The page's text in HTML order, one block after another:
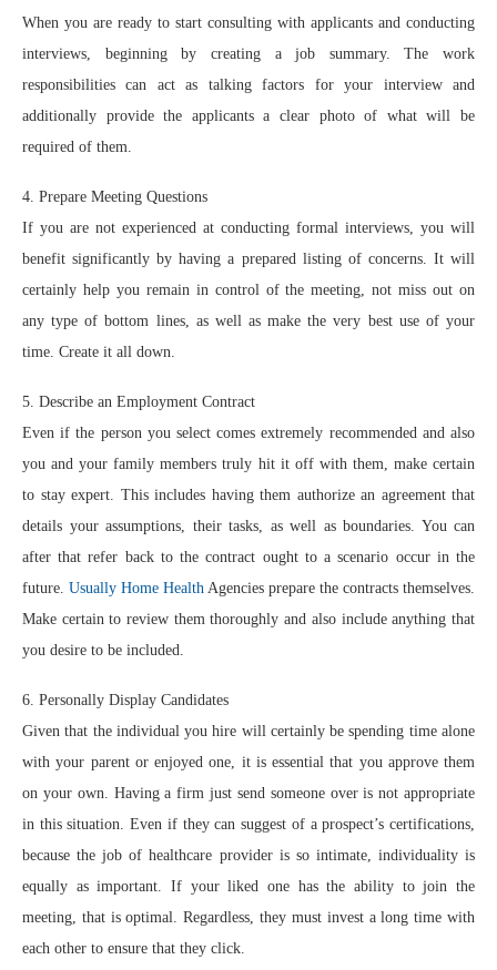
When you are ready to start consulting with applicants and conducting
interviews, beginning by creating a job summary. The work
responsibilities can act as talking factors for your interview and
additionally provide the applicants a clear photo of what will be
required of them.
4. Prepare Meeting Questions
If you are not experienced at conducting formal interviews, you will
benefit significantly by having a prepared listing of concerns. It will
certainly help you remain in control of the meeting, not miss out on
any type of bottom lines, as well as make the very best use of your
time. Create it all down.
5. Describe an Employment Contract
Even if the person you select comes extremely recommended and also
you and your family members truly hit it off with them, make certain
to stay expert. This includes having them authorize an agreement that
details your assumptions, their tasks, as well as boundaries. You can
after that refer back to the contract ought to a scenario occur in the
future. Usually Home Health Agencies prepare the contracts themselves.
Make certain to review them thoroughly and also include anything that
you desire to be included.
6. Personally Display Candidates
Given that the individual you hire will certainly be spending time alone
with your parent or enjoyed one, it is essential that you approve them
on your own. Having a firm just send someone over is not appropriate
in this situation. Even if they can suggest of a prospect’s certifications,
because the job of healthcare provider is so intimate, individuality is
equally as important. If your liked one has the ability to join the
meeting, that is optimal. Regardless, they must invest a long time with
each other to ensure that they click.